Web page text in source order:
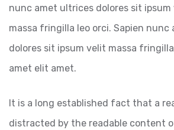
nunc amet ultrices dolores sit
massa fringilla leo orci. Sapien nunc
dolores sit ipsum velit massa
amet elit amet.
It is a long established fact that a
distracted by the readable content